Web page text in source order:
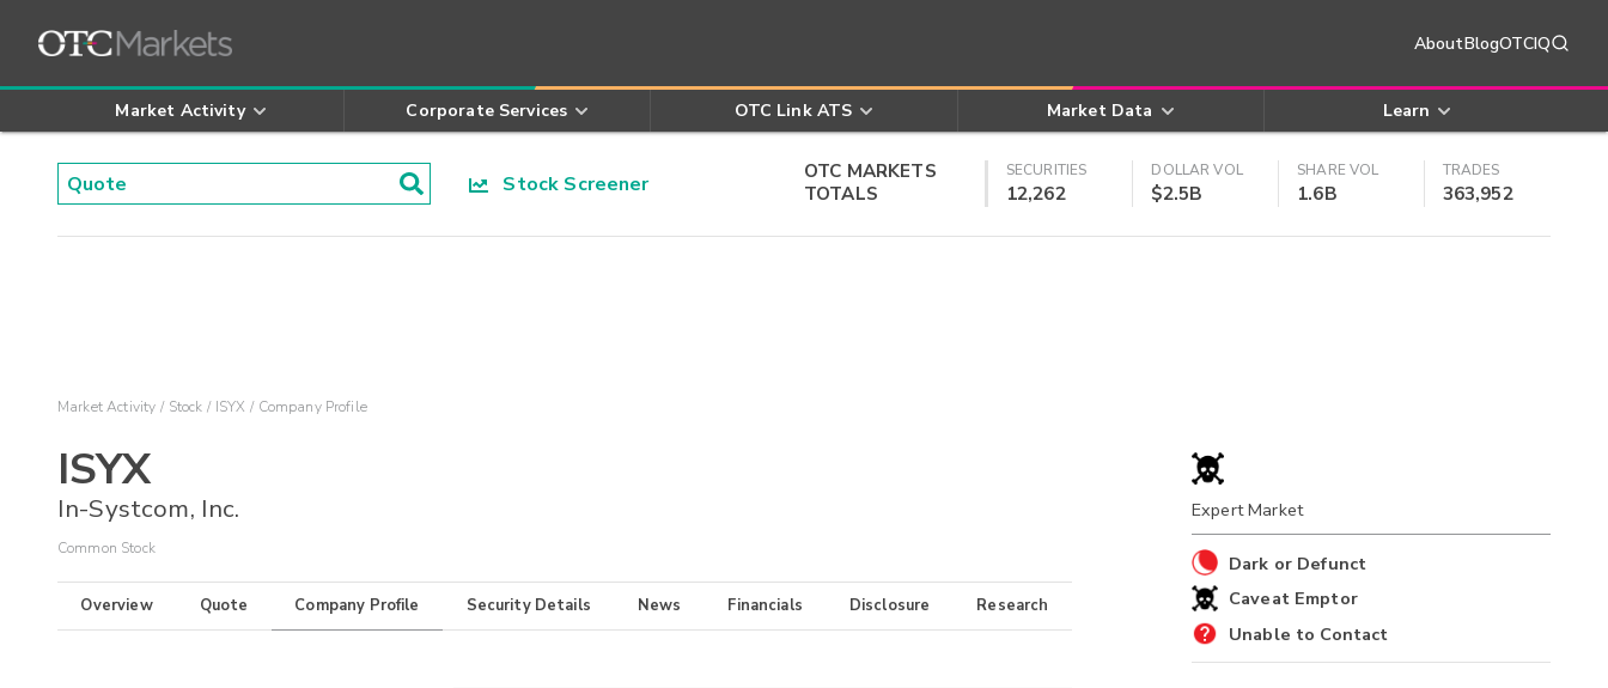
AboutBlogOTCIQ
Market Activity Corporate Services OTC Link ATS Market Data Learn
Stock Screener
OTC MARKETS
TOTALS
SECURITIES
12,262
DOLLAR VOL
$2.5B
SHARE VOL
1.6B
TRADES
363,952
Market Activity Stock ISYX Company Profile
ISYX
In-Systcom, Inc.
Common Stock
Overview Quote Company Profile Security Details News Financials Disclosure Research
Expert Market
Dark or Defunct
Caveat Emptor
Unable to Contact